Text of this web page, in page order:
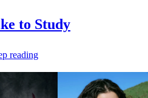
to Study
reading